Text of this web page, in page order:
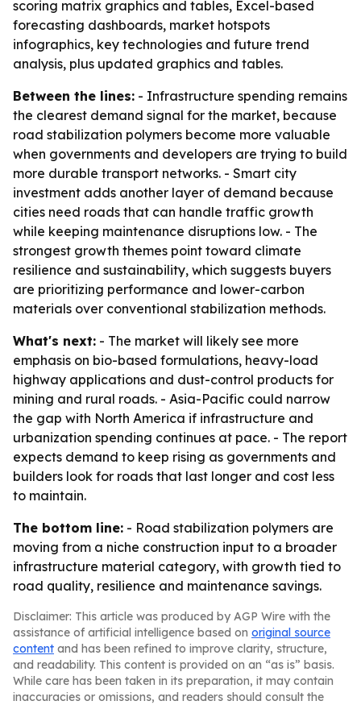
scoring matrix graphics and tables, Excel-based
forecasting dashboards, market hotspots
infographics, key technologies and future trend
analysis, plus updated graphics and tables.
Between the lines: - Infrastructure spending remains
the clearest demand signal for the market, because
road stabilization polymers become more valuable
when governments and developers are trying to build
more durable transport networks. - Smart city
investment adds another layer of demand because
cities need roads that can handle traffic growth
while keeping maintenance disruptions low. - The
strongest growth themes point toward climate
resilience and sustainability, which suggests buyers
are prioritizing performance and lower-carbon
materials over conventional stabilization methods.
What's next: - The market will likely see more
emphasis on bio-based formulations, heavy-load
highway applications and dust-control products for
mining and rural roads. - Asia-Pacific could narrow
the gap with North America if infrastructure and
urbanization spending continues at pace. - The report
expects demand to keep rising as governments and
builders look for roads that last longer and cost less
to maintain.
The bottom line: - Road stabilization polymers are
moving from a niche construction input to a broader
infrastructure material category, with growth tied to
road quality, resilience and maintenance savings.
Disclaimer: This article was produced by AGP Wire with the
assistance of artificial intelligence based on original source
content and has been refined to improve clarity, structure,
and readability. This content is provided on an “as is” basis.
While care has been taken in its preparation, it may contain
inaccuracies or omissions, and readers should consult the